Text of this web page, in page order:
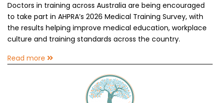
Doctors in training across Australia are being encouraged
to take part in AHPRA’s 2026 Medical Training Survey, with
the results helping improve medical education, workplace
culture and training standards across the country.
Read more